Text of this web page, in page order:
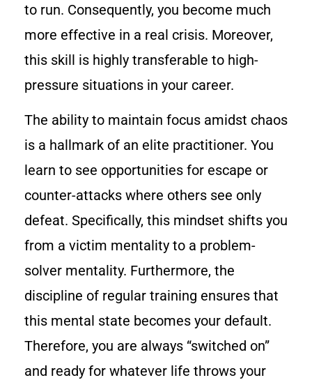
to run. Consequently, you become much
more effective in a real crisis. Moreover,
this skill is highly transferable to high-
pressure situations in your career.
The ability to maintain focus amidst chaos
is a hallmark of an elite practitioner. You
learn to see opportunities for escape or
counter-attacks where others see only
defeat. Specifically, this mindset shifts you
from a victim mentality to a problem-
solver mentality. Furthermore, the
discipline of regular training ensures that
this mental state becomes your default.
Therefore, you are always “switched on”
and ready for whatever life throws your